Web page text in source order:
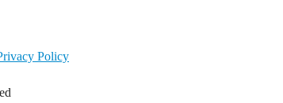
Policy